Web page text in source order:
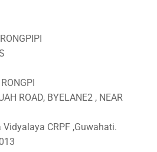
ROAD, BYELANE2 , NEAR
CRPF ,Guwahati.